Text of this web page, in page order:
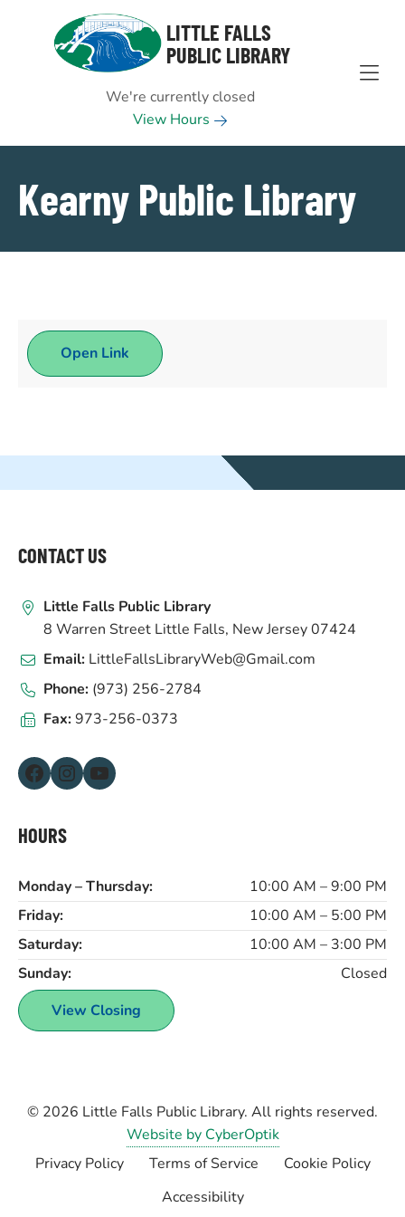
Skip to Menu
Skip to Content
Skip to Footer
LITTLE FALLS
PUBLIC LIBRARY
We're currently closed
View Hours
Kearny Public Library
Open Link
FOOTER
CONTACT US
Little Falls Public Library
8 Warren Street Little Falls, New Jersey 07424
Email: LittleFallsLibraryWeb@Gmail.com
Phone: (973) 256-2784
Fax:973-256-0373
Facebook Instagram YouTube
HOURS
Monday – Thursday:
10:00 AM – 9:00 PM
Friday:
10:00 AM – 5:00 PM
Saturday:
10:00 AM – 3:00 PM
Sunday:
Closed
View Closing
© 2026 Little Falls Public Library. All rights reserved.
Website by CyberOptik
Privacy Policy
Terms of Service
Cookie Policy
Accessibility